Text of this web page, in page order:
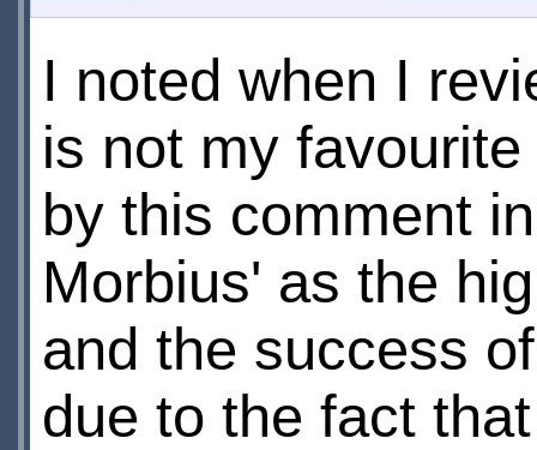
I noted when I
is not my
by this comment
Morbius' as the
and the success
due to the fact